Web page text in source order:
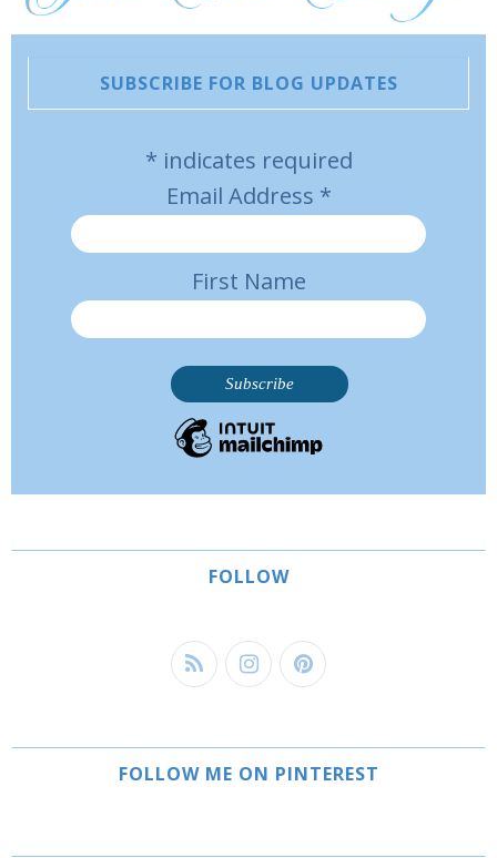
SUBSCRIBE FOR BLOG UPDATES
* indicates required
Email Address *
First Name
FOLLOW
FOLLOW ME ON PINTEREST